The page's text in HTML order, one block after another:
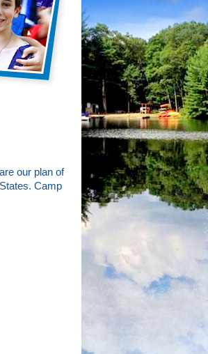
our plan of
Camp